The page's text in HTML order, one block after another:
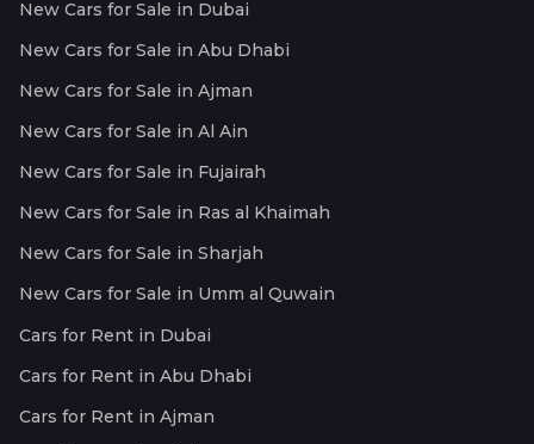
New Cars for Sale in Dubai
New Cars for Sale in Abu Dhabi
New Cars for Sale in Ajman
New Cars for Sale in Al Ain
New Cars for Sale in Fujairah
New Cars for Sale in Ras al Khaimah
New Cars for Sale in Sharjah
New Cars for Sale in Umm al Quwain
Cars for Rent in Dubai
Cars for Rent in Abu Dhabi
Cars for Rent in Ajman